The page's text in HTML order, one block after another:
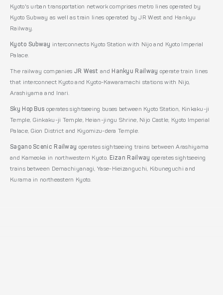
Kyoto's urban transportation network comprises metro lines operated by
Kyoto Subway as well as train lines operated by JR West and Hankyu
Railway.
Kyoto Subway interconnects Kyoto Station with Nijo and Kyoto Imperial
Palace.
The railway companies JR West and Hankyu Railway operate train lines
that interconnect Kyoto and Kyoto-Kawaramachi stations with Nijo,
Arashiyama and Inari.
Sky Hop Bus operates sightseeing buses between Kyoto Station, Kinkaku-ji
Temple, Ginkaku-ji Temple, Heian-jingu Shrine, Nijo Castle, Kyoto Imperial
Palace, Gion District and Kiyomizu-dera Temple.
Sagano Scenic Railway operates sightseeing trains between Arashiyama
and Kameoka in northwestern Kyoto. Eizan Railway operates sightseeing
trains between Demachiyanagi, Yase-Hieizanguchi, Kibuneguchi and
Kurama in northeastern Kyoto.